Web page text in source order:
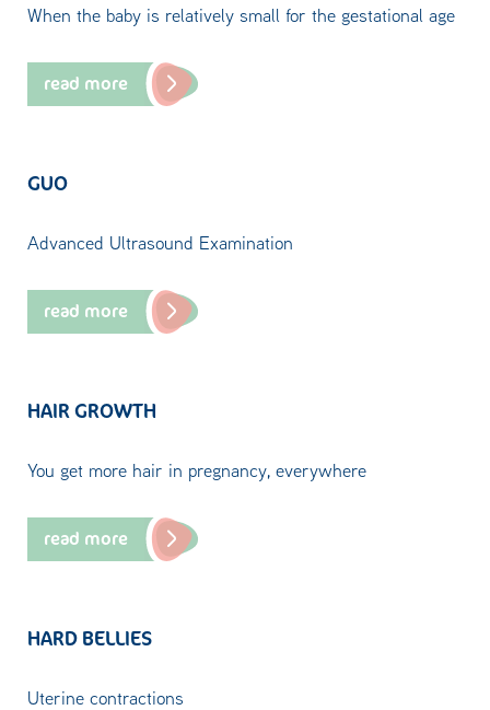
When the baby is relatively small for the gestational age
read more
GUO
Advanced Ultrasound Examination
read more
HAIR GROWTH
You get more hair in pregnancy, everywhere
read more
HARD BELLIES
Uterine contractions